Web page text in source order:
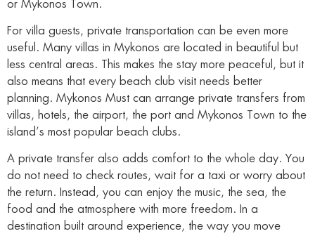
or Mykonos Town.
For villa guests, private transportation can be even more
useful. Many villas in Mykonos are located in beautiful but
less central areas. This makes the stay more peaceful, but it
also means that every beach club visit needs better
planning. Mykonos Must can arrange private transfers from
villas, hotels, the airport, the port and Mykonos Town to the
island’s most popular beach clubs.
A private transfer also adds comfort to the whole day. You
do not need to check routes, wait for a taxi or worry about
the return. Instead, you can enjoy the music, the sea, the
food and the atmosphere with more freedom. In a
destination built around experience, the way you move